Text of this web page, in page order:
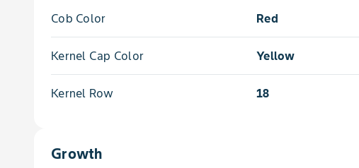
Cob Color Red
Kernel Cap Color Yellow
Kernel Row 18
Growth